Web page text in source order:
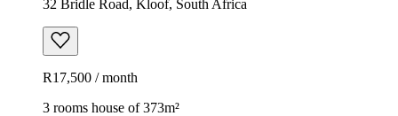
32 Bridle Road, Kloof, South Africa
R17,500 / month
3 rooms house of 373m²